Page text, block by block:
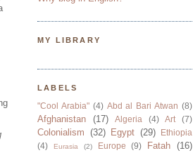
MY LIBRARY
LABELS
"Cool Arabia" (4) Abd al Bari Atwan (8)
Afghanistan (17) Algeria (4) Art (7)
Colonialism (32) Egypt (29)
Ethiopia
(4)
Eurasia (2) Europe (9) Fatah (16)